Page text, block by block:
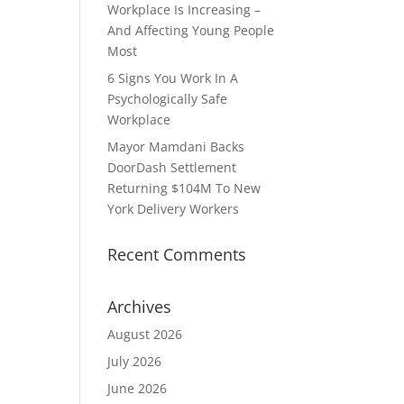
Workplace Is Increasing –
And Affecting Young People
Most
6 Signs You Work In A
Psychologically Safe
Workplace
Mayor Mamdani Backs
DoorDash Settlement
Returning $104M To New
York Delivery Workers
Recent Comments
Archives
August 2026
July 2026
June 2026